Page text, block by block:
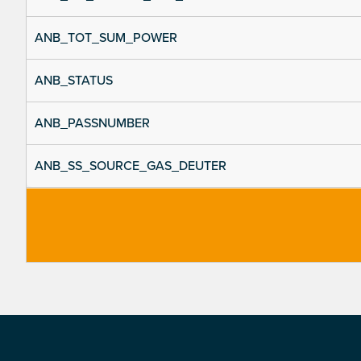
ANB_TOT_SUM_POWER
ANB_STATUS
ANB_PASSNUMBER
ANB_SS_SOURCE_GAS_DEUTER